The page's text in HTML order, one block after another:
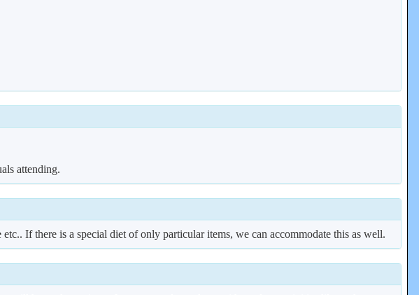
attending.
If there is a special diet of only particular items, we can accommodate this as well.